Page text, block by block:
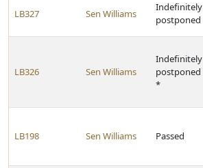
LB327 Sen Williams
Indefinitely
postponed
LB326 Sen Williams
Indefinitely
postponed
*
LB198 Sen Williams Passed